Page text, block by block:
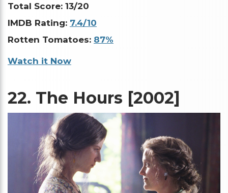
Total Score: 13/20
IMDB Rating: 7.4/10
Rotten Tomatoes: 87%
Watch it Now
22. The Hours [2002]